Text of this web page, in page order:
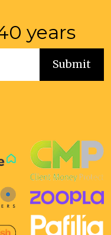
years